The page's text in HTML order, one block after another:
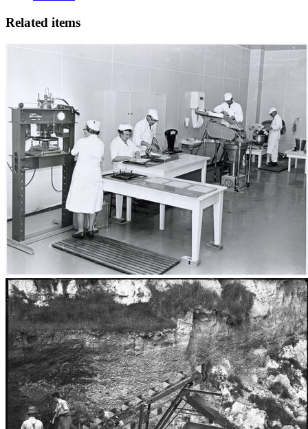
Related items